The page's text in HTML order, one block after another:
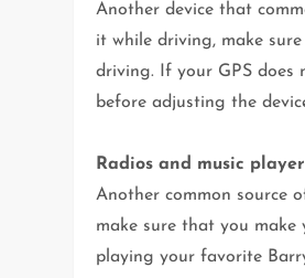
Another device that
it while driving, make
driving. If your GPS
before adjusting the
Radios and music
Another common source
make sure that you
playing your favorite